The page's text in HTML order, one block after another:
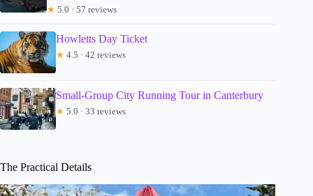
★ 5.0 · 57 reviews
Howletts Day Ticket
★ 4.5 · 42 reviews
Small-Group City Running Tour in Canterbury
★ 5.0 · 33 reviews
The Practical Details